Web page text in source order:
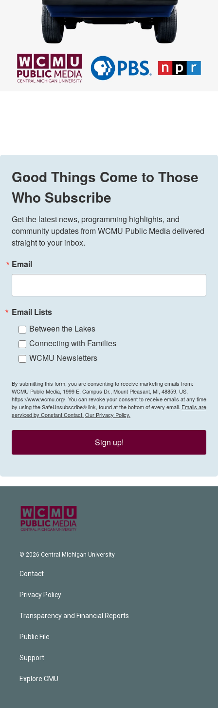
Good Things Come to Those
Who Subscribe
Get the latest news, programming highlights, and
community updates from WCMU Public Media delivered
straight to your inbox.
Email
Email Lists
Between the Lakes
Connecting with Families
WCMU Newsletters
By submitting this form, you are consenting to receive marketing emails from:
WCMU Public Media, 1999 E. Campus Dr., Mount Pleasant, MI, 48859, US,
https://www.wcmu.org/. You can revoke your consent to receive emails at any time
by using the SafeUnsubscribe® link, found at the bottom of every email. Emails are
serviced by Constant Contact. Our Privacy Policy.
Sign up!
© 2026 Central Michigan University
Contact
Privacy Policy
Transparency and Financial Reports
Public File
Support
Explore CMU